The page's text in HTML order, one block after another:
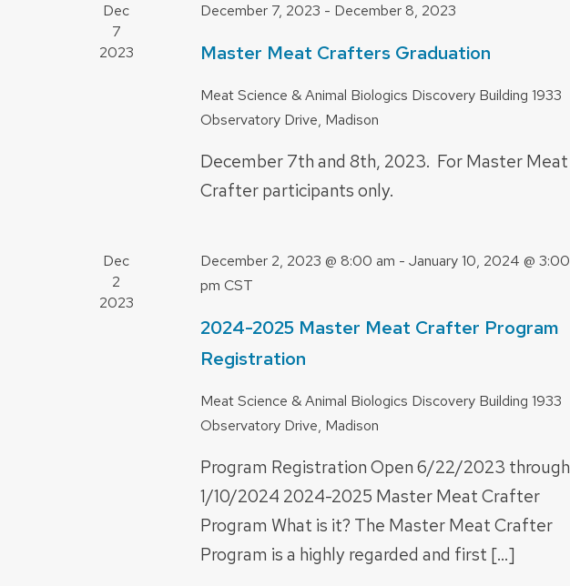
Dec
7
2023
December 7, 2023 - December 8, 2023
Master Meat Crafters Graduation
Meat Science & Animal Biologics Discovery Building 1933
Observatory Drive, Madison
December 7th and 8th, 2023. For Master Meat
Crafter participants only.
Dec
2
2023
December 2, 2023 @ 8:00 am - January 10, 2024 @ 3:00
pm CST
2024-2025 Master Meat Crafter Program
Registration
Meat Science & Animal Biologics Discovery Building 1933
Observatory Drive, Madison
Program Registration Open 6/22/2023 through
1/10/2024 2024-2025 Master Meat Crafter
Program What is it? The Master Meat Crafter
Program is a highly regarded and first […]